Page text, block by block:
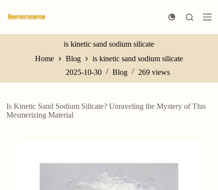
k
p
n
t
is kinetic sand sodium silicate
Home
Blog
is kinetic sand sodium silicate
2025-10-30
Blog 269 views
Is Kinetic Sand Sodium Silicate? Unraveling the Mystery of This
Mesmerizing Material